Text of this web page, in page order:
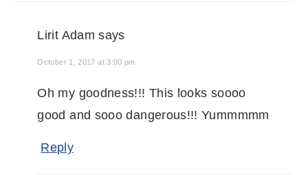
Lirit Adam says
October 1, 2017 at 3:00 pm
Oh my goodness!!! This looks soooo
good and sooo dangerous!!! Yummmmm
Reply